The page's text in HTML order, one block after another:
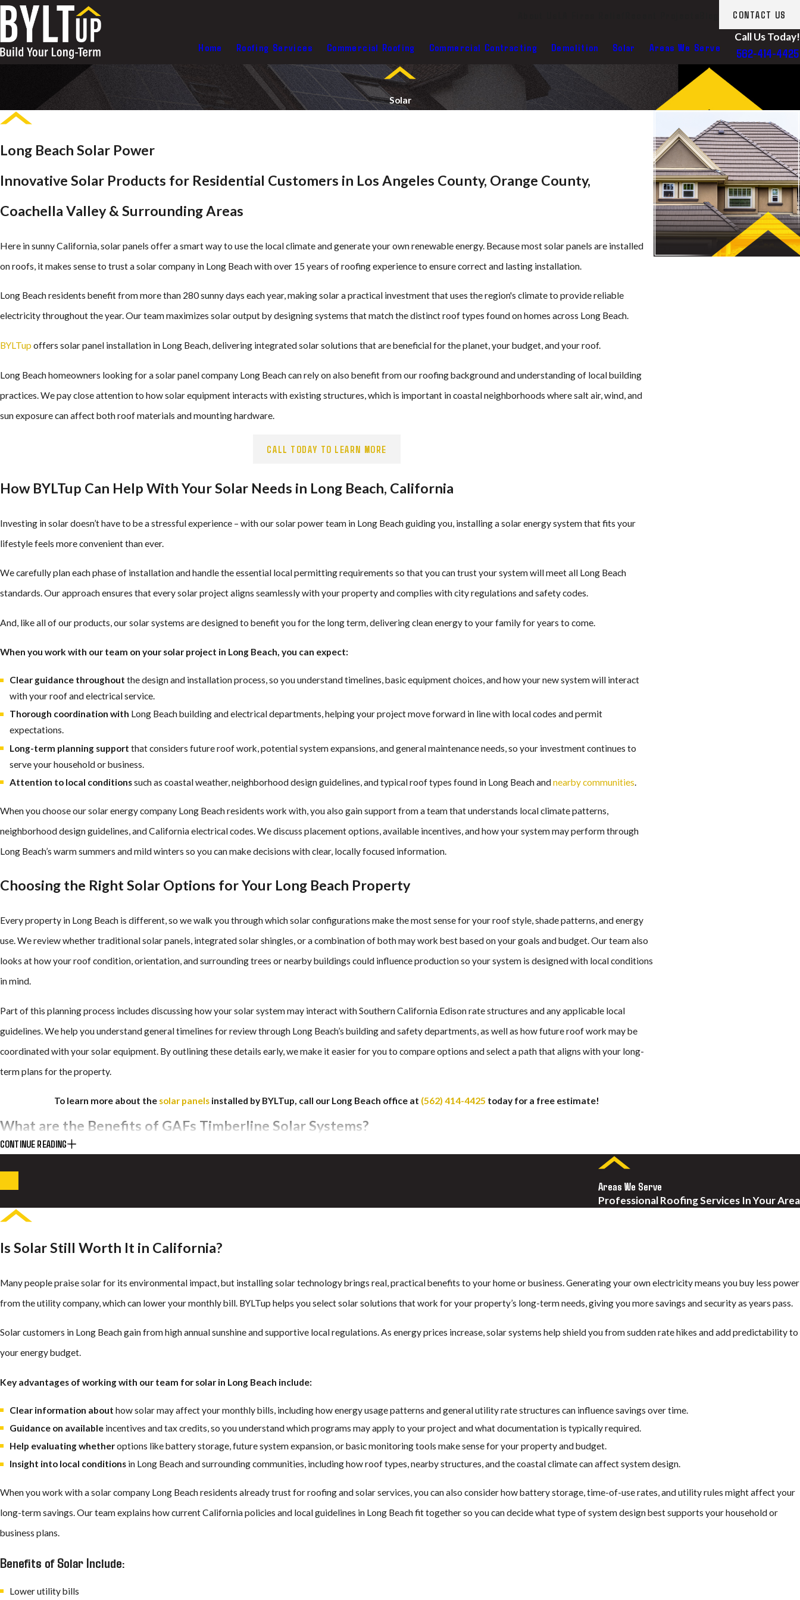
CONTACT US
Home Roofing Services Commercial Roofing Commercial Contracting Demolition Solar Areas We Serve
Call Us Today!
562-414-4425
Solar
Long Beach Solar Power
Innovative Solar Products for Residential Customers in Los Angeles County, Orange County,
Coachella Valley & Surrounding Areas
Here in sunny California, solar panels offer a smart way to use the local climate and generate your own renewable energy. Because most solar panels are installed
on roofs, it makes sense to trust a solar company in Long Beach with over 15 years of roofing experience to ensure correct and lasting installation.
Long Beach residents benefit from more than 280 sunny days each year, making solar a practical investment that uses the region's climate to provide reliable
electricity throughout the year. Our team maximizes solar output by designing systems that match the distinct roof types found on homes across Long Beach.
BYLTup offers solar panel installation in Long Beach, delivering integrated solar solutions that are beneficial for the planet, your budget, and your roof.
Long Beach homeowners looking for a solar panel company Long Beach can rely on also benefit from our roofing background and understanding of local building
practices. We pay close attention to how solar equipment interacts with existing structures, which is important in coastal neighborhoods where salt air, wind, and
sun exposure can affect both roof materials and mounting hardware.
CALL TODAY TO LEARN MORE
How BYLTup Can Help With Your Solar Needs in Long Beach, California
Investing in solar doesn’t have to be a stressful experience – with our solar power team in Long Beach guiding you, installing a solar energy system that fits your
lifestyle feels more convenient than ever.
We carefully plan each phase of installation and handle the essential local permitting requirements so that you can trust your system will meet all Long Beach
standards. Our approach ensures that every solar project aligns seamlessly with your property and complies with city regulations and safety codes.
And, like all of our products, our solar systems are designed to benefit you for the long term, delivering clean energy to your family for years to come.
When you work with our team on your solar project in Long Beach, you can expect:
Clear guidance throughout the design and installation process, so you understand timelines, basic equipment choices, and how your new system will interact
with your roof and electrical service.
Thorough coordination with Long Beach building and electrical departments, helping your project move forward in line with local codes and permit
expectations.
Long-term planning support that considers future roof work, potential system expansions, and general maintenance needs, so your investment continues to
serve your household or business.
Attention to local conditionssuch as coastal weather, neighborhood design guidelines, and typical roof types found in Long Beach andnearby communities.
When you choose our solar energy company Long Beach residents work with, you also gain support from a team that understands local climate patterns,
neighborhood design guidelines, and California electrical codes. We discuss placement options, available incentives, and how your system may perform through
Long Beach’s warm summers and mild winters so you can make decisions with clear, locally focused information.
Choosing the Right Solar Options for Your Long Beach Property
Every property in Long Beach is different, so we walk you through which solar configurations make the most sense for your roof style, shade patterns, and energy
use. We review whether traditional solar panels, integrated solar shingles, or a combination of both may work best based on your goals and budget. Our team also
looks at how your roof condition, orientation, and surrounding trees or nearby buildings could influence production so your system is designed with local conditions
in mind.
Part of this planning process includes discussing how your solar system may interact with Southern California Edison rate structures and any applicable local
guidelines. We help you understand general timelines for review through Long Beach’s building and safety departments, as well as how future roof work may be
coordinated with your solar equipment. By outlining these details early, we make it easier for you to compare options and select a path that aligns with your long-
term plans for the property.
To learn more about the solar panels installed by BYLTup, call our Long Beach office at (562) 414-4425 today for a free estimate!
What are the Benefits of GAFs Timberline Solar Systems?
BYLTup installs residential and commercial Timberline solar shingles in Long Beach, a leading innovation in solar technology from GAF. Unlike standard solar
Properties with Timberline solar shingles in Long Beach enjoy efficient power production while maintaining a seamless roofline that is made to handle the coastal
curb appeal.
With this technology, your roof avoids the damage often linked to traditional panel installation, and the look of your home stays sharp. Timberline solar shingles
capture sunlight and convert it into energy just as well as conventional panels, but with a simpler and cleaner installation.
GAF’s Timberline Solar Systems Are:
Integrated –Timberline solar shingles are built right into your Long Beach roof, eliminating bulky arrays that require drilling and creating a streamlined
when you choose solar.
Easy –You get your solar and roofing installed and maintained by the same trusted and insured Long Beach solar installation team, making the process
straightforward and stress-free.
Beautiful – You keep your home’s curb appeal because Timberline solar shingles look just as good as any other roof on your block, but with more advantages!
Is There a California Tax Credit for Solar?
California currently does not offer a statewide solar tax credit. However, all residents qualify for the federal solar tax credit, which covers 30% of the total
CONTINUE READING
Areas We Serve
Professional Roofing Services In Your Area
Is Solar Still Worth It in California?
Many people praise solar for its environmental impact, but installing solar technology brings real, practical benefits to your home or business. Generating your own electricity means you buy less power
from the utility company, which can lower your monthly bill. BYLTup helps you select solar solutions that work for your property’s long-term needs, giving you more savings and security as years pass.
Solar customers in Long Beach gain from high annual sunshine and supportive local regulations. As energy prices increase, solar systems help shield you from sudden rate hikes and add predictability to
your energy budget.
Key advantages of working with our team for solar in Long Beach include:
Clear information about how solar may affect your monthly bills, including how energy usage patterns and general utility rate structures can influence savings over time.
Guidance on availableincentives and tax credits, so you understand which programs may apply to your project and what documentation is typically required.
Help evaluating whetheroptions like battery storage, future system expansion, or basic monitoring tools make sense for your property and budget.
Insight into local conditionsin Long Beach and surrounding communities, including how roof types, nearby structures, and the coastal climate can affect system design.
When you work with a solar company Long Beach residents already trust for roofing and solar services, you can also consider how battery storage, time-of-use rates, and utility rules might affect your
long-term savings. Our team explains how current California policies and local guidelines in Long Beach fit together so you can decide what type of system design best supports your household or
business plans.
Benefits of Solar Include:
Lower utility bills